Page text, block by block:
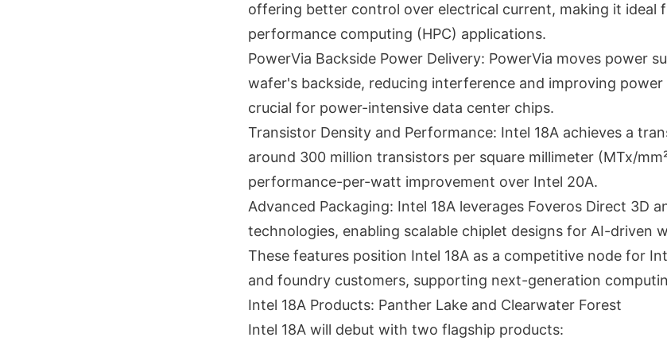
offering better control over electrical current, making it ideal
performance computing (HPC) applications.
PowerVia Backside Power Delivery: PowerVia moves power
wafer's backside, reducing interference and improving
crucial for power-intensive data center chips.
Transistor Density and Performance: Intel 18A achieves a
around 300 million transistors per square millimeter (MTx/
performance-per-watt improvement over Intel 20A.
Advanced Packaging: Intel 18A leverages Foveros Direct 3D
technologies, enabling scalable chiplet designs for AI-driven
These features position Intel 18A as a competitive node for
and foundry customers, supporting next-generation
Intel 18A Products: Panther Lake and Clearwater Forest
Intel 18A will debut with two flagship products: